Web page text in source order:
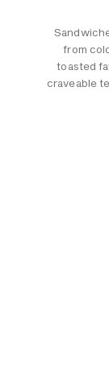
from
toasted
craveable